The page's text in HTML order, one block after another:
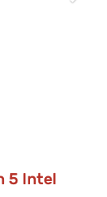
5 Intel